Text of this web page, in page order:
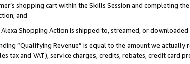
shopping cart within the Skills Session and completing
and
Shopping Action is shipped to, streamed, or
“Qualifying Revenue” is equal to the amount we
tax and VAT), service charges, credits, rebates, credit card